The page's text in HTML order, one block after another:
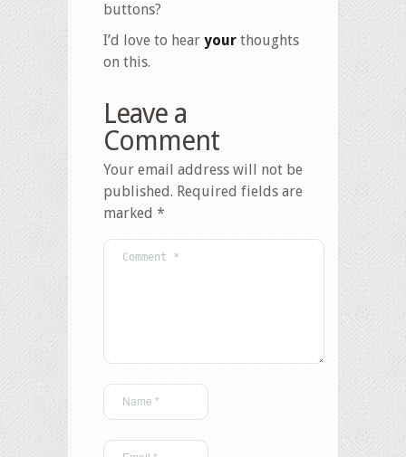
buttons?
I’d love to hear your thoughts
on this.
Leave a
Comment
Your email address will not be
published. Required fields are
marked *